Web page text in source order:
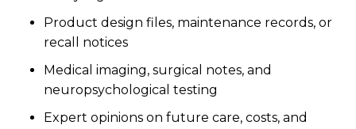
Product design files, maintenance records, or
recall notices
Medical imaging, surgical notes, and
neuropsychological testing
Expert opinions on future care, costs, and